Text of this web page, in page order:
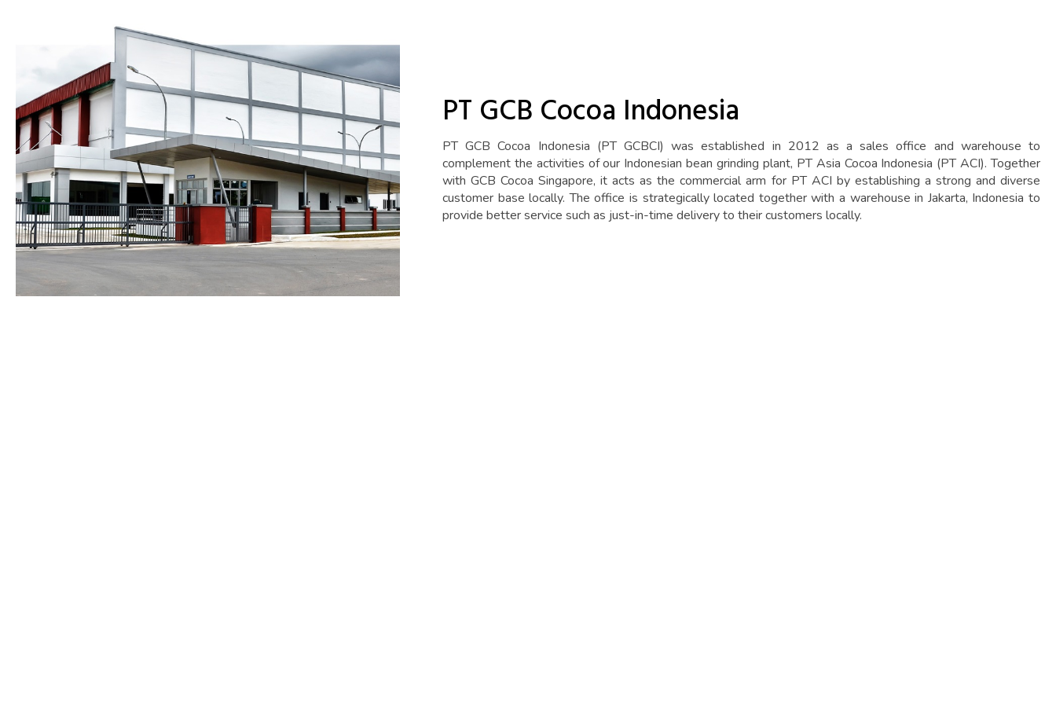
PT GCB Cocoa Indonesia
PT GCB Cocoa Indonesia (PT GCBCI) was established in 2012 as a sales office and warehouse to
complement the activities of our Indonesian bean grinding plant, PT Asia Cocoa Indonesia (PT ACI). Together
with GCB Cocoa Singapore, it acts as the commercial arm for PT ACI by establishing a strong and diverse
customer base locally. The office is strategically located together with a warehouse in Jakarta, Indonesia to
provide better service such as just-in-time delivery to their customers locally.